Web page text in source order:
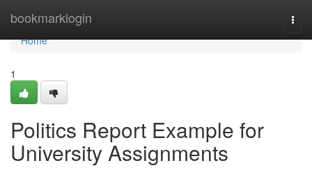
bookmarklogin
Home
Home
1
Politics Report Example for
University Assignments